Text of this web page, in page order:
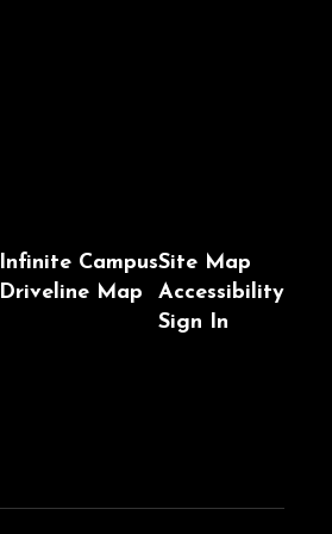
Infinite Campus
Driveline Map
Site Map
Accessibility
Sign In